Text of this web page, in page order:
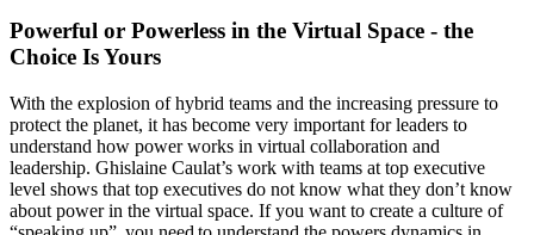
Powerful or Powerless in the Virtual Space - the
Choice Is Yours
With the explosion of hybrid teams and the increasing pressure to
protect the planet, it has become very important for leaders to
understand how power works in virtual collaboration and
leadership. Ghislaine Caulat’s work with teams at top executive
level shows that top executives do not know what they don’t know
about power in the virtual space. If you want to create a culture of